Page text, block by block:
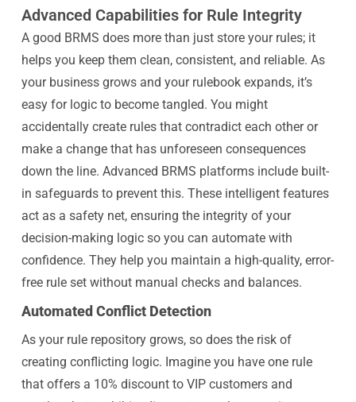
Advanced Capabilities for Rule Integrity
A good BRMS does more than just store your rules; it
helps you keep them clean, consistent, and reliable. As
your business grows and your rulebook expands, it’s
easy for logic to become tangled. You might
accidentally create rules that contradict each other or
make a change that has unforeseen consequences
down the line. Advanced BRMS platforms include built-
in safeguards to prevent this. These intelligent features
act as a safety net, ensuring the integrity of your
decision-making logic so you can automate with
confidence. They help you maintain a high-quality, error-
free rule set without manual checks and balances.
Automated Conflict Detection
As your rule repository grows, so does the risk of
creating conflicting logic. Imagine you have one rule
that offers a 10% discount to VIP customers and